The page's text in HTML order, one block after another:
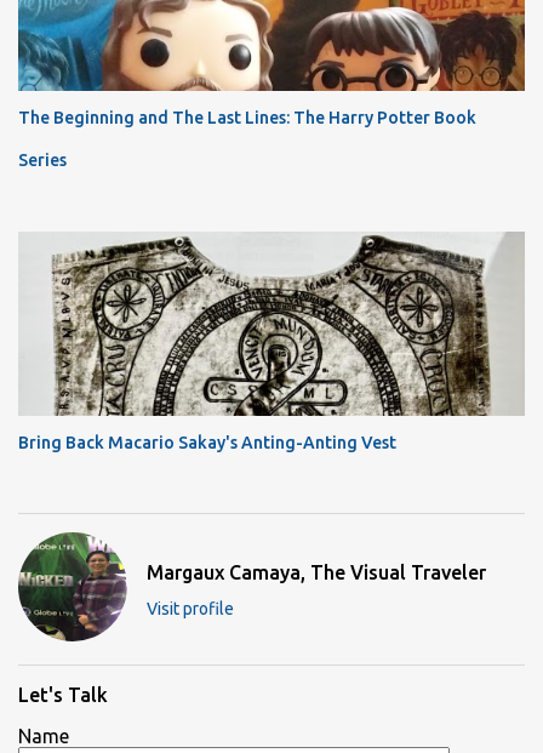
The Beginning and The Last Lines: The Harry Potter Book
Series
Bring Back Macario Sakay's Anting-Anting Vest
Margaux Camaya, The Visual Traveler
Visit profile
Let's Talk
Name